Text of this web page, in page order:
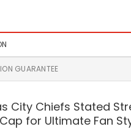
GUARANTEE
City Chiefs Stated
for Ultimate Fan